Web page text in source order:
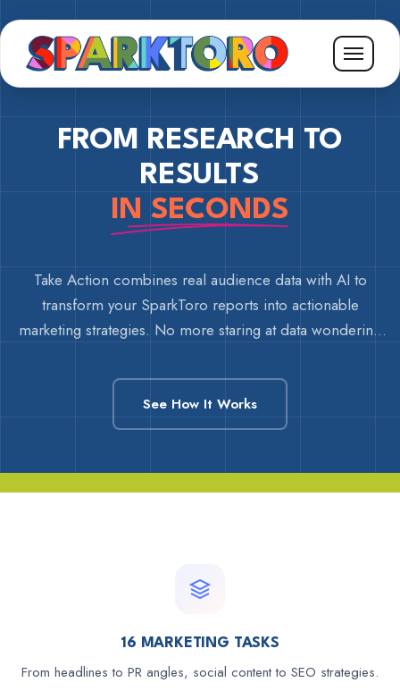
FROM RESEARCH TO
RESULTS
IN SECONDS
Take Action combines real audience data with AI to
transform your SparkToro reports into actionable
marketing strategies. No more staring at data wondering
See How It Works
16 MARKETING TASKS
From headlines to PR angles, social content to SEO strategies.